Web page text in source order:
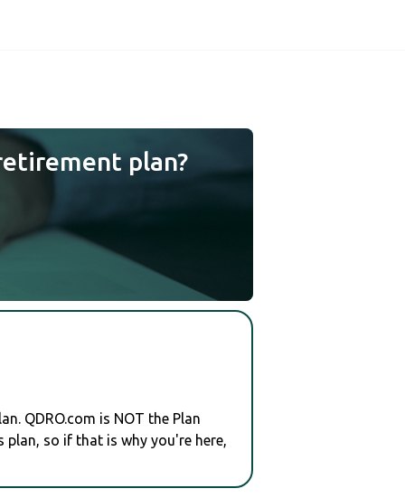
plan?
QDRO.com is NOT the Plan
so if that is why you're here,